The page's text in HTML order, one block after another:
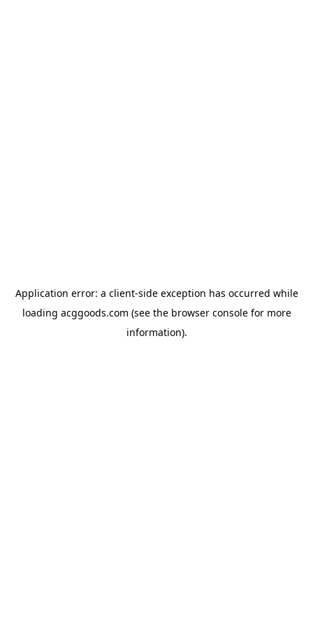
Application error: a client-side exception has occurred while
loading acggoods.com (see the browser consolefor more
information).